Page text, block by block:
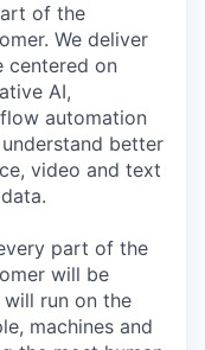
of the
We deliver
centered on
AI,
automation
better
video and text
part of the
will be
run on the
machines and